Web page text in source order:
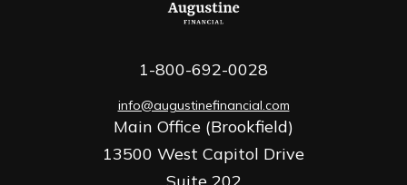
Main Office (Brookfield)
13500 West Capitol Drive
1-800-692-0028
info@augustinefinancial.com